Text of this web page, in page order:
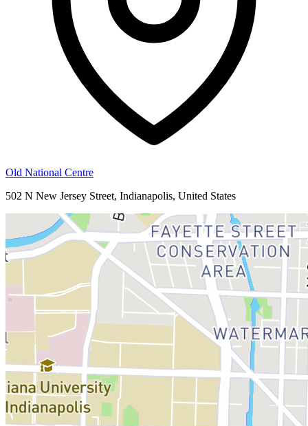
Old National Centre
502 N New Jersey Street, Indianapolis, United States